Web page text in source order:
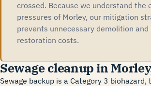
crossed. Because we understand the
pressures of Morley, our mitigation
prevents unnecessary demolition and
restoration costs.
Sewage cleanup in
Sewage backup is a Category 3